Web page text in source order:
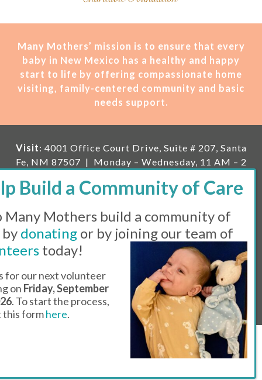
Many Mothers’ mission is to ensure that every
baby in New Mexico has a healthy and happy
start to life by offering compassionate home
visiting, family-centered community and basic
needs support.
Visit: 4001 Office Court Drive, Suite # 207, Santa
Fe, NM 87507 | Monday – Wednesday, 11 AM – 2
the month, 11 AM – 1 PM
Mailing: PO Box 23222, Santa Fe, NM 87502 |
mail:
info@manymothers.org |
Voicemail Line:
505-983-5984 |
Fax:505-608-7141
Messaging Terms & Conditions
© 2026 | 501(C)(3) Tax Id: 85-0457455 | Website by
Think All Day
Many Mothers build a community of
donating or by joining our team of
today!
for our next volunteer
on Friday, September
. To start the process,
this formhere.